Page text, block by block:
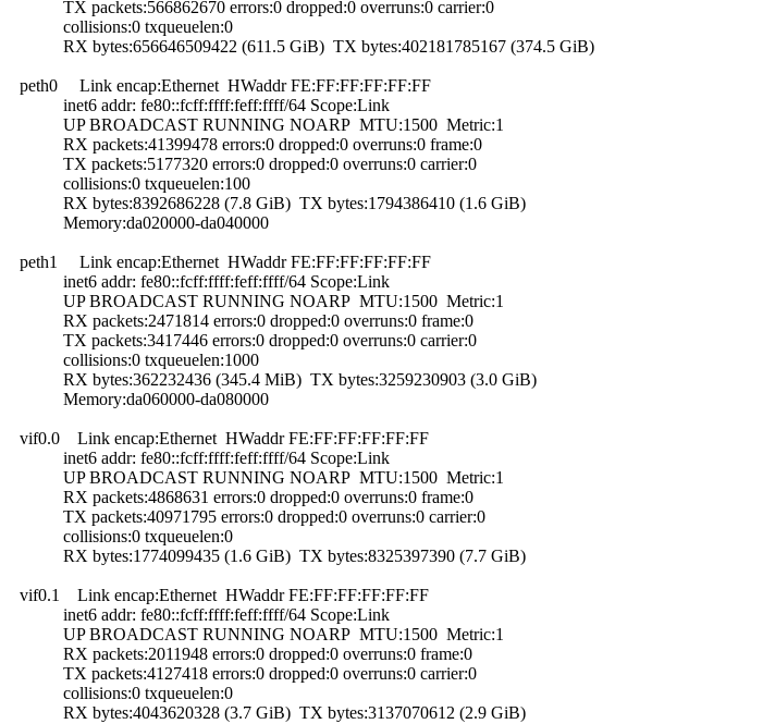
TX packets:566862670 errors:0 dropped:0 overruns:0 carrier:0
collisions:0 txqueuelen:0
RX bytes:656646509422 (611.5 GiB) TX bytes:402181785167 (374.5 GiB)
peth0 Link encap:Ethernet HWaddr FE:FF:FF:FF:FF:FF
inet6 addr: fe80::fcff:ffff:feff:ffff/64 Scope:Link
UP BROADCAST RUNNING NOARP MTU:1500 Metric:1
RX packets:41399478 errors:0 dropped:0 overruns:0 frame:0
TX packets:5177320 errors:0 dropped:0 overruns:0 carrier:0
collisions:0 txqueuelen:100
RX bytes:8392686228 (7.8 GiB) TX bytes:1794386410 (1.6 GiB)
Memory:da020000-da040000
peth1 Link encap:Ethernet HWaddr FE:FF:FF:FF:FF:FF
inet6 addr: fe80::fcff:ffff:feff:ffff/64 Scope:Link
UP BROADCAST RUNNING NOARP MTU:1500 Metric:1
RX packets:2471814 errors:0 dropped:0 overruns:0 frame:0
TX packets:3417446 errors:0 dropped:0 overruns:0 carrier:0
collisions:0 txqueuelen:1000
RX bytes:362232436 (345.4 MiB) TX bytes:3259230903 (3.0 GiB)
Memory:da060000-da080000
vif0.0 Link encap:Ethernet HWaddr FE:FF:FF:FF:FF:FF
inet6 addr: fe80::fcff:ffff:feff:ffff/64 Scope:Link
UP BROADCAST RUNNING NOARP MTU:1500 Metric:1
RX packets:4868631 errors:0 dropped:0 overruns:0 frame:0
TX packets:40971795 errors:0 dropped:0 overruns:0 carrier:0
collisions:0 txqueuelen:0
RX bytes:1774099435 (1.6 GiB) TX bytes:8325397390 (7.7 GiB)
vif0.1 Link encap:Ethernet HWaddr FE:FF:FF:FF:FF:FF
inet6 addr: fe80::fcff:ffff:feff:ffff/64 Scope:Link
UP BROADCAST RUNNING NOARP MTU:1500 Metric:1
RX packets:2011948 errors:0 dropped:0 overruns:0 frame:0
TX packets:4127418 errors:0 dropped:0 overruns:0 carrier:0
collisions:0 txqueuelen:0
RX bytes:4043620328 (3.7 GiB) TX bytes:3137070612 (2.9 GiB)